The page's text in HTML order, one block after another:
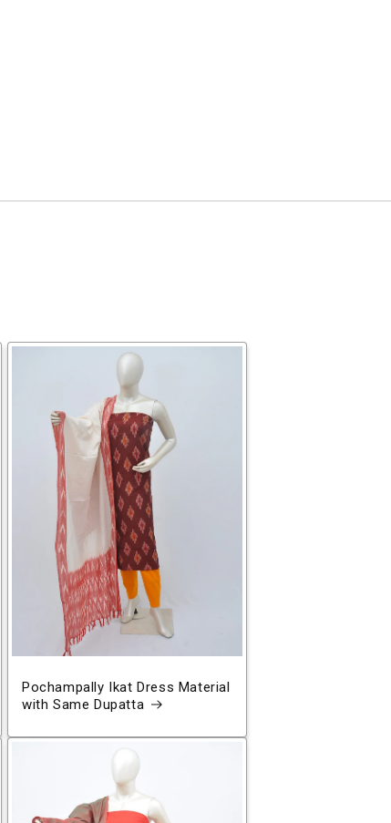
Pochampally Ikat Dress Material
with Same Dupatta